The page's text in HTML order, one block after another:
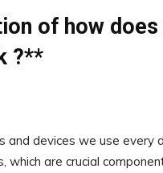
of how does
?**
and devices we use every
which are crucial